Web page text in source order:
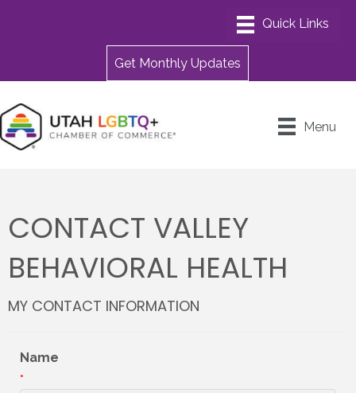
Get Monthly Updates
Menu
CONTACT VALLEY
BEHAVIORAL HEALTH
MY CONTACT INFORMATION
Name
*